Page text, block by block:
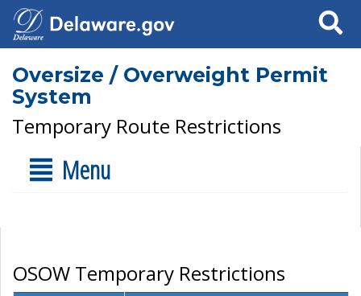
Search
Oversize / Overweight Permit
System
Temporary Route Restrictions
Menu
OSOW Temporary Restrictions